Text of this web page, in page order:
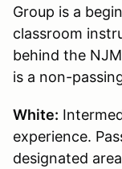
Group is a
classroom
behind the
is a non-
White:
experience.
designated